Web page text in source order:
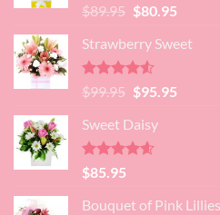
Rated
4.45
of 5
$89.95 Original
was:
$89.95.
$80.95Current
is:
Strawberry Sweet
Rated4.52
out of 5
$99.95 Original
was:
$99.95.
$95.95Current
Sweet Daisy
Rated4.60
out of 5
$85.95
Bouquet of Pink